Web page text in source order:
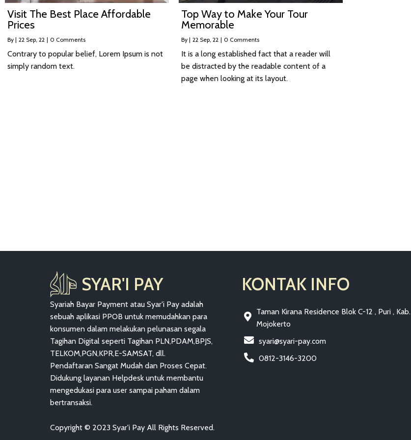
Visit The Best Place Affordable
Prices
By | 22 Sep, 22 | 0 Comments
Contrary to popular belief, Lorem Ipsum is not
simply random text.
Top Way to Make Your Tour
Memorable
By | 22 Sep, 22 | 0 Comments
It is a long established fact that a reader will
be distracted by the readable content of a
page when looking at its layout.
SYAR'I PAY
Syariah Bayar Payment atau Syar'i Pay adalah
sebuah aplikasi PPOB untuk memudahkan para
konsumen dalam melakukan pelunasan segala
Tagihan Digital seperti Tagihan PLN,PDAM,BPJS,
TELKOM,PGN,KPR,E-SAMSAT, dll.
Pendaftaran Sangat Mudah dan Proses Cepat.
Didukung layanan Helpdesk untuk membantu
mengedukasi para user sampai paham dalam
bertransaksi.
KONTAK INFO
Taman Kirana Residence Blok C-12 , Puri , Kab.
Mojokerto
syari@syari-pay.com
0812-3146-3200
Copyright © 2023 Syar'i Pay All Rights Reserved.